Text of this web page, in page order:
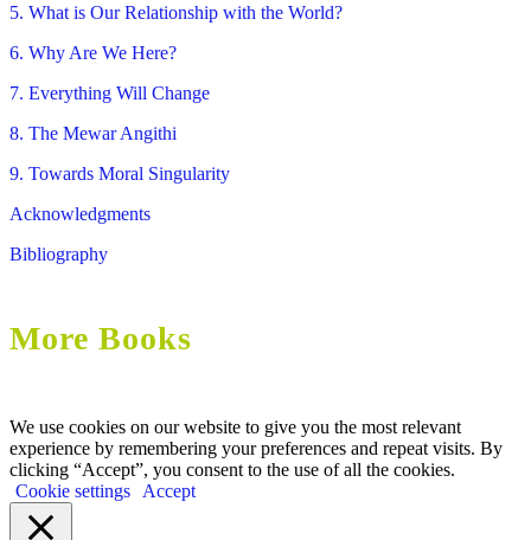
5. What is Our Relationship with the World?
6. Why Are We Here?
7. Everything Will Change
8. The Mewar Angithi
9. Towards Moral Singularity
Acknowledgments
Bibliography
More Books
We use cookies on our website to give you the most relevant
experience by remembering your preferences and repeat visits. By
clicking “Accept”, you consent to the use of all the cookies.
Cookie settings
Accept